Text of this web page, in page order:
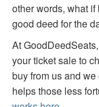
other words, what
good deed for the
At
your ticket sale to
buy from us and
helps those less